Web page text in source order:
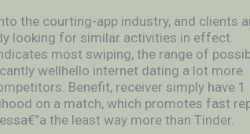
the courting-app industry, and clients
looking for similar activities in effect.
most swiping, the range of
wellhello internet dating a lot more
Benefit, receiver simply have 1
on a match, which promotes fast
the least way more than Tinder.